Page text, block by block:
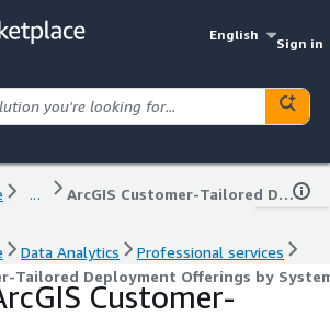
English
Sign in
... ArcGIS Customer-Tailored Deployment Offerings by Systematics
Data Analytics
Professional services
Tailored Deployment Offerings by
Customer-